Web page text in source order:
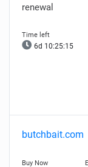
renewal
6d 10:25:14
butchbait.com